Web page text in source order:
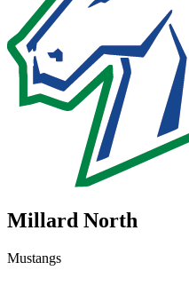
Millard North
Mustangs